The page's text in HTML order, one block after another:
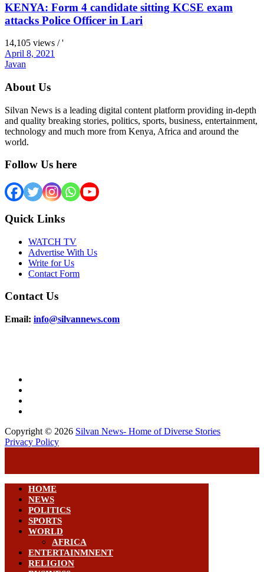
KENYA: Form 4 candidate sitting KCSE exam
attacks Police Officer in Lari
14,105 views / '
April 8, 2021
Javan
About Us
Silvan News is a leading digital content platform providing in-depth
and quality breaking stories, politics, sports, business, entertainment,
technology and much more from Kenya, Africa and around the
world.
Follow Us here
Quick Links
WATCH TV
Advertise With Us
Write for Us
Contact Form
Contact Us
Email: info@silvannews.com
Copyright © 2026 Silvan News- Home of Diverse Stories
Privacy Policy
HOME
NEWS
POLITICS
SPORTS
WORLD
AFRICA
ENTERTAINMNENT
RELIGION